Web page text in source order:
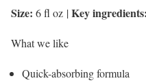
Size: 6 fl oz |Key ingredients:
What we like
Quick-absorbing formula